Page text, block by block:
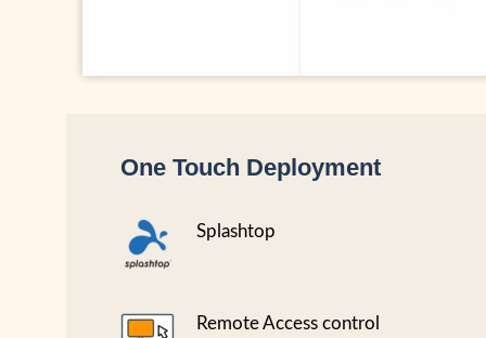
One Touch Deployment
Splashtop
Remote Access control